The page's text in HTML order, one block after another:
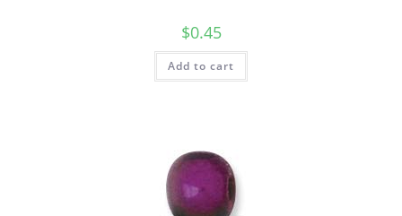
$0.45
Add to cart